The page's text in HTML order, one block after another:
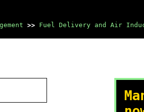
>> Fuel Delivery and Air